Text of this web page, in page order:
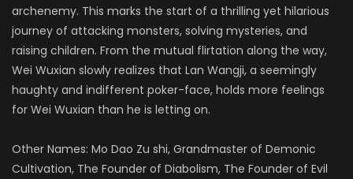
archenemy. This marks the start of a thrilling yet hilarious
journey of attacking monsters, solving mysteries, and
raising children. From the mutual flirtation along the way,
Wei Wuxian slowly realizes that Lan Wangji, a seemingly
haughty and indifferent poker-face, holds more feelings
for Wei Wuxian than he is letting on.
Other Names: Mo Dao Zu shi, Grandmaster of Demonic
Cultivation, The Founder of Diabolism, The Founder of Evil